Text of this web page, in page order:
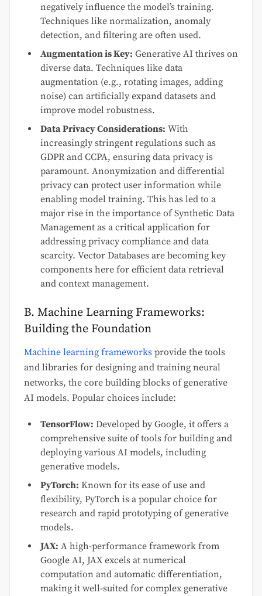
negatively influence the model’s training.
Techniques like normalization, anomaly
detection, and filtering are often used.
Augmentation is Key: Generative AI thrives on
diverse data. Techniques like data
augmentation (e.g., rotating images, adding
noise) can artificially expand datasets and
improve model robustness.
Data Privacy Considerations: With
increasingly stringent regulations such as
GDPR and CCPA, ensuring data privacy is
paramount. Anonymization and differential
privacy can protect user information while
enabling model training. This has led to a
major rise in the importance of Synthetic Data
Management as a critical application for
addressing privacy compliance and data
scarcity. Vector Databases are becoming key
components here for efficient data retrieval
and context management.
B. Machine Learning Frameworks:
Building the Foundation
Machine learning frameworks provide the tools
and libraries for designing and training neural
networks, the core building blocks of generative
AI models. Popular choices include:
TensorFlow: Developed by Google, it offers a
comprehensive suite of tools for building and
deploying various AI models, including
generative models.
PyTorch: Known for its ease of use and
flexibility, PyTorch is a popular choice for
research and rapid prototyping of generative
models.
JAX: A high-performance framework from
Google AI, JAX excels at numerical
computation and automatic differentiation,
making it well-suited for complex generative